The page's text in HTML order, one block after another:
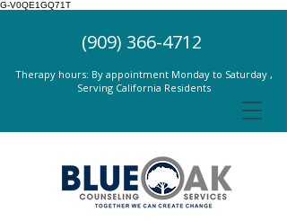
G-V0QE1GQ71T
(909) 366-4712
Therapy hours: By appointment Monday to Saturday ,
Serving California Residents